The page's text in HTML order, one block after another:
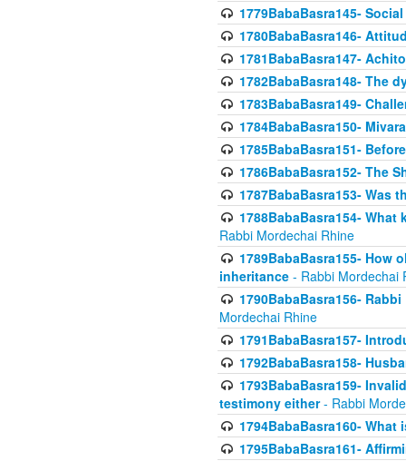
1779BabaBasra145-
1780BabaBasra146-
1781BabaBasra147-
1782BabaBasra148- The
1783BabaBasra149-
1784BabaBasra150-
1785BabaBasra151-
1786BabaBasra152- The
1787BabaBasra153- Was
1788BabaBasra154-
Rabbi Mordechai Rhine
1789BabaBasra155-
inheritance - Rabbi Mordechai
1790BabaBasra156-
Mordechai Rhine
1791BabaBasra157-
1792BabaBasra158-
1793BabaBasra159-
testimony either- Rabbi
1794BabaBasra160- What
1795BabaBasra161-